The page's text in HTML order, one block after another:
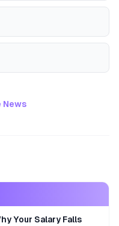
News
Your Salary Falls